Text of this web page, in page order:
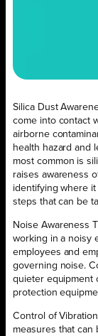
Silica Dust
come into contact
airborne
health hazard and
most common is
raises awareness
identifying where
steps that can be
Noise Awareness
working in a noisy
employees and
governing noise.
quieter equipment
protection
Control of
measures that